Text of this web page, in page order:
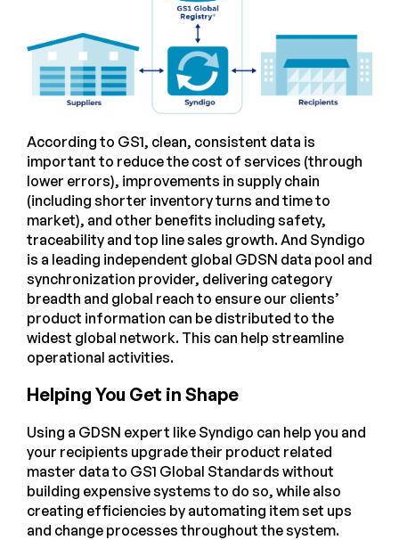
According to GS1, clean, consistent data is
important to reduce the cost of services (through
lower errors), improvements in supply chain
(including shorter inventory turns and time to
market), and other benefits including safety,
traceability and top line sales growth. And Syndigo
is a leading independent global GDSN data pool and
synchronization provider, delivering category
breadth and global reach to ensure our clients’
product information can be distributed to the
widest global network. This can help streamline
operational activities.
Helping You Get in Shape
Using a GDSN expert like Syndigo can help you and
your recipients upgrade their product related
master data to GS1 Global Standards without
building expensive systems to do so, while also
creating efficiencies by automating item set ups
and change processes throughout the system.